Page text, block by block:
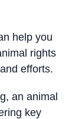
help you
rights
efforts.
an animal
key